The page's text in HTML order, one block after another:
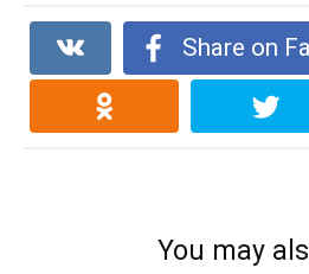
Share on
You may